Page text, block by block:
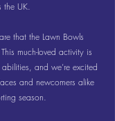
the UK.
that the Lawn Bowls
much-loved activity is
and we’re excited
and newcomers alike
season.